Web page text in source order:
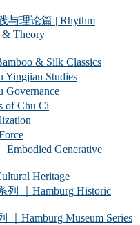
与理论篇 | Rhythm
& Theory
& Silk Classics
Yingjian Studies
Governance
of Chu Ci
Generative
Heritage
列 ｜Hamburg Historic
｜Hamburg Museum Series